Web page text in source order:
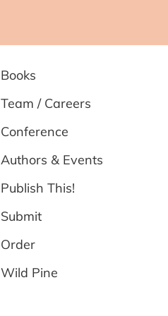
Books
Team / Careers
Conference
Authors & Events
Publish This!
Submit
Order
Wild Pine